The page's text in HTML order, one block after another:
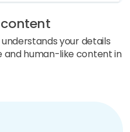
content
your details
and human-like content in